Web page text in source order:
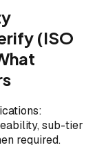
(ISO
sub-tier
required.